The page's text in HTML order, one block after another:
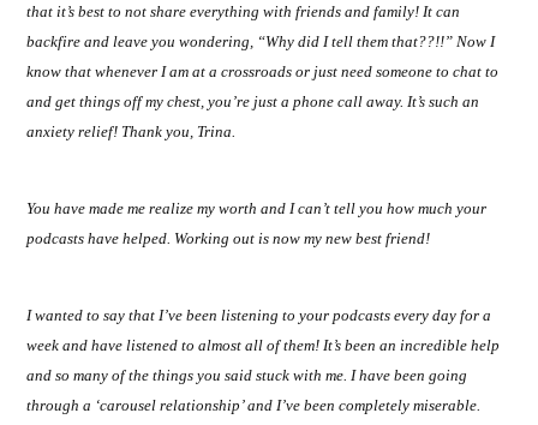
that it’s best to not share everything with friends and family! It can
backfire and leave you wondering, “Why did I tell them that??!!” Now I
know that whenever I am at a crossroads or just need someone to chat to
and get things off my chest, you’re just a phone call away. It’s such an
anxiety relief! Thank you, Trina.
You have made me realize my worth and I can’t tell you how much your
podcasts have helped. Working out is now my new best friend!
I wanted to say that I’ve been listening to your podcasts every day for a
week and have listened to almost all of them! It’s been an incredible help
and so many of the things you said stuck with me. I have been going
through a ‘carousel relationship’ and I’ve been completely miserable.